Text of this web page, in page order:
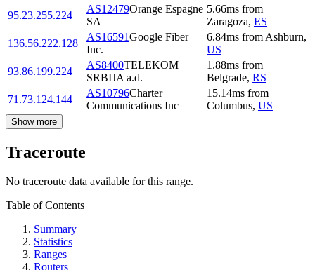
95.23.255.224
AS12479Orange Espagne
SA
5.66ms from
Zaragoza, ES
136.56.222.128
AS16591Google Fiber
Inc.
6.84ms from Ashburn,
US
93.86.199.224
AS8400TELEKOM
SRBIJA a.d.
1.88ms from
Belgrade, RS
71.73.124.144
AS10796Charter
Communications Inc
15.14ms from
Columbus, US
Show more
Traceroute
No traceroute data available for this range.
Table of Contents
Summary
Statistics
Ranges
Routers